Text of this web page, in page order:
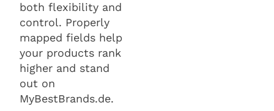
both flexibility and
control. Properly
mapped fields help
your products rank
higher and stand
out on
MyBestBrands.de.